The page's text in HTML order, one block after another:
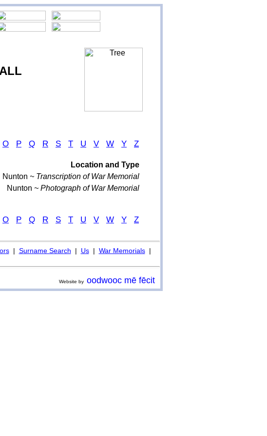
O P Q R S T U V W Y Z
Location and Type
Nunton ~ Transcription of War Memorial
Nunton ~ Photograph of War Memorial
O P Q R S T U V W Y Z
| Surname Search | Us| War Memorials|
Website by oodwooc mē fēcit